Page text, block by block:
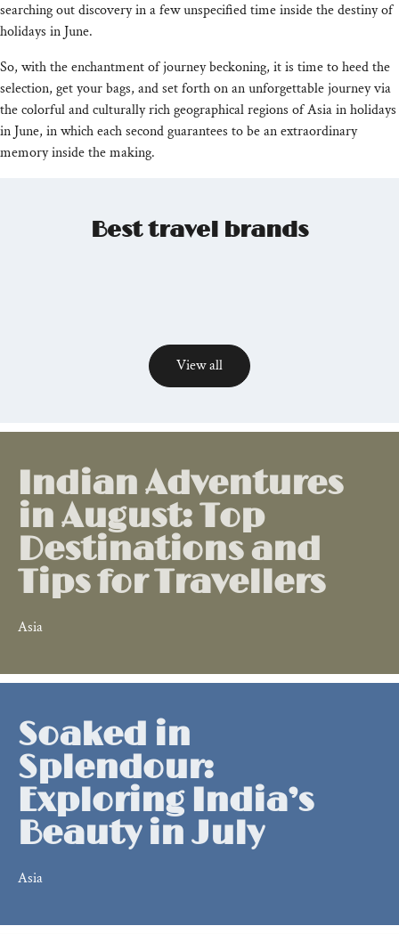
searching out discovery in a few unspecified time inside the destiny of
holidays in June.
So, with the enchantment of journey beckoning, it is time to heed the
selection, get your bags, and set forth on an unforgettable journey via
the colorful and culturally rich geographical regions of Asia in holidays
in June, in which each second guarantees to be an extraordinary
memory inside the making.
Best travel brands
View all
Relevant
posts
Asia
Indian Adventures
in August: Top
Destinations and
Tips for Travellers
Asia
Soaked in
Splendour:
Exploring India’s
Beauty in July